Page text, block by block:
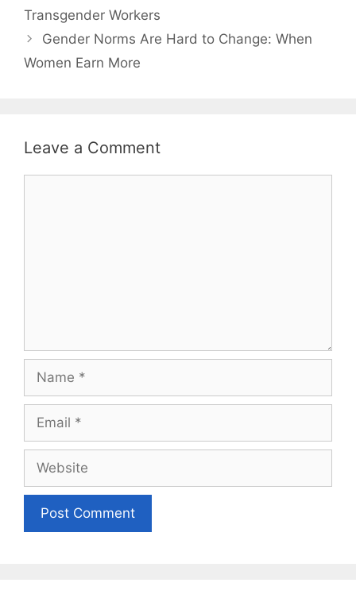
Transgender Workers
Gender Norms Are Hard to Change: When
Women Earn More
Leave a Comment
Name
Email
Website